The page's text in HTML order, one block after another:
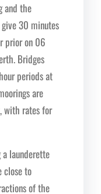
and the
give 30 minutes
prior on 06
Bridges
periods at
are
with rates for
launderette
close to
of the